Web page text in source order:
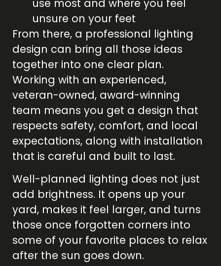
use most and where you feel
unsure on your feet
From there, a professional lighting
design can bring all those ideas
together into one clear plan.
Working with an experienced,
veteran-owned, award-winning
team means you get a design that
respects safety, comfort, and local
expectations, along with installation
that is careful and built to last.
Well-planned lighting does not just
add brightness. It opens up your
yard, makes it feel larger, and turns
those once forgotten corners into
some of your favorite places to relax
after the sun goes down.